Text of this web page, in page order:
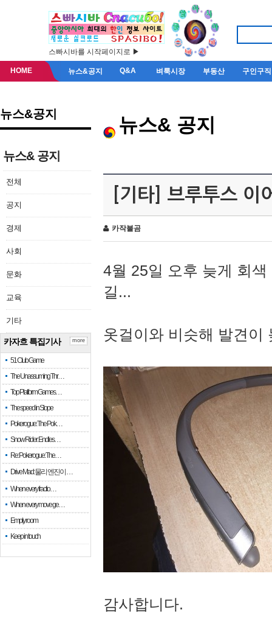
스빠시바를 시작페이지로 ▶
HOME 뉴스&공지 Q&A 벼룩시장 부동산 구인구직
뉴스&공지
뉴스& 공지
전체
공지
경제
사회
문화
교육
기타
카자흐 특집기사
51 Club Game
The Unassuming Thr…
Top Platform Games…
The speed in Slope
Pokerogue: The Pok…
Snow Rider: Endles…
Re: Pokerogue: The…
Drive Mad: 물리 엔진이 …
When every fractio…
When every move ge…
Empty room
Keep in touch
more
뉴스& 공지
[기타] 브루투스 이
카작불곰
4월 25일 오후 늦게 회
길...
옷걸이와 비슷해 발견이
감사합니다.